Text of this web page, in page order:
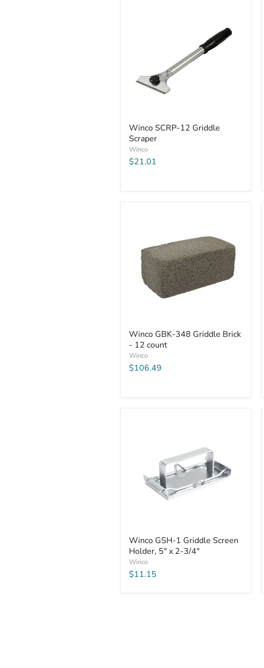
Winco
SCRP-
12
Griddle
Scraper
Winco SCRP-12 Griddle
Scraper
Winco
$21.01
Winco
GBK-
348
Griddle
Brick
-
Winco GBK-348 Griddle Brick
- 12 count
Winco
$106.49
Winco
GSH-
1
Griddle
Screen
Holder,
Winco GSH-1 Griddle Screen
Holder, 5" x 2-3/4"
Winco
$11.15